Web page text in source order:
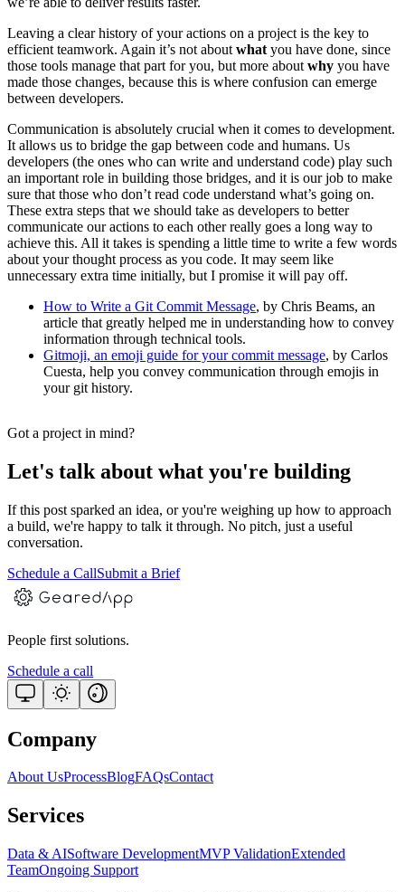
Leaving a clear history of your actions on a project is the key to
efficient teamwork. Again it’s not about what you have done, since
those tools manage that part for you, but more about why you have
made those changes, because this is where confusion can emerge
between developers.
Communication is absolutely crucial when it comes to development.
It allows us to bridge the gap between code and humans. Us
developers (the ones who can write and understand code) play such
an important role in building those bridges, and it is our job to make
sure that those who don’t read code understand what’s going on.
These extra steps that we should take as developers to better
communicate our actions to each other really goes a long way to
achieve this. All it takes is spending a little time to write a few words
about your thought process as you code. It may seem like
unnecessary extra time initially, but I promise it will pay off.
How to Write a Git Commit Message, by Chris Beams, an
article that greatly helped me in understanding how to convey
information through technical tools.
Gitmoji, an emoji guide for your commit message, by Carlos
Cuesta, help you convey communication through emojis in
your git history.
Got a project in mind?
Let's talk about what you're building
If this post sparked an idea, or you're weighing up how to approach
a build, we're happy to talk it through. No pitch, just a useful
conversation.
Schedule a CallSubmit a Brief
People first solutions.
Schedule a call
Company
About UsProcessBlogFAQsContact
Services
Data & AISoftware DevelopmentMVP ValidationExtended
TeamOngoing Support